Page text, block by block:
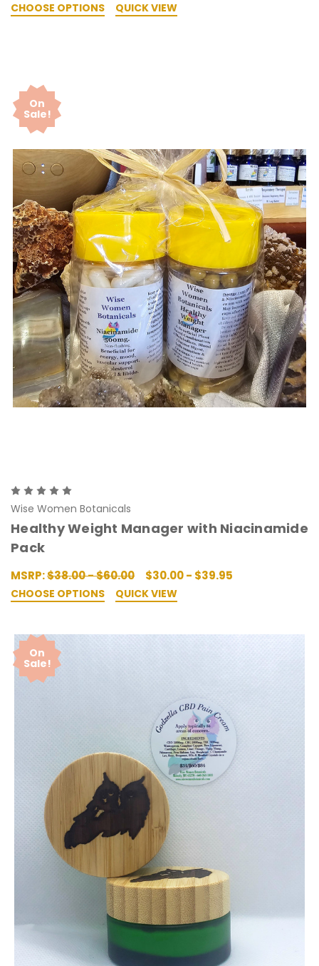
CHOOSE OPTIONS QUICK VIEW
On
Sale!
Wise Women Botanicals
Healthy Weight Manager with Niacinamide
Pack
MSRP:$38.00 - $60.00 $30.00 - $39.95
CHOOSE OPTIONS QUICK VIEW
On
Sale!